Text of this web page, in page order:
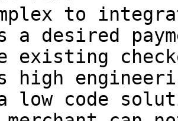
to
a desired
existing
high
low code